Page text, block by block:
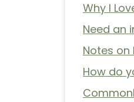
Why I
Need an
Notes on
How do